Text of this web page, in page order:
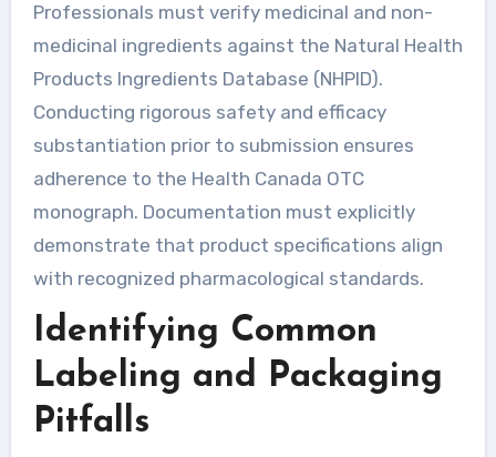
Professionals must verify medicinal and non-
medicinal ingredients against the Natural Health
Products Ingredients Database (NHPID).
Conducting rigorous safety and efficacy
substantiation prior to submission ensures
adherence to the Health Canada OTC
monograph. Documentation must explicitly
demonstrate that product specifications align
with recognized pharmacological standards.
Identifying Common
Labeling and Packaging
Pitfalls